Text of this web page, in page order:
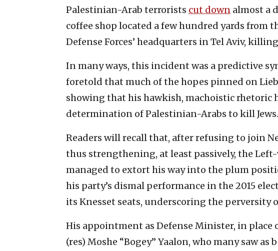
Palestinian-Arab terrorists cut down almost a
coffee shop located a few hundred yards from
Defense Forces’ headquarters in Tel Aviv,
In many ways, this incident was a predictive
foretold that much of the hopes pinned on
showing that his hawkish, machoistic rhetoric
determination of Palestinian-Arabs to kill Jews.
Readers will recall that, after refusing to join
thus strengthening, at least passively, the
managed to extort his way into the plum
his party’s dismal performance in the 2015
its Knesset seats, underscoring the perversity
His appointment as Defense Minister, in
(res) Moshe “Bogey” Yaalon, who many saw